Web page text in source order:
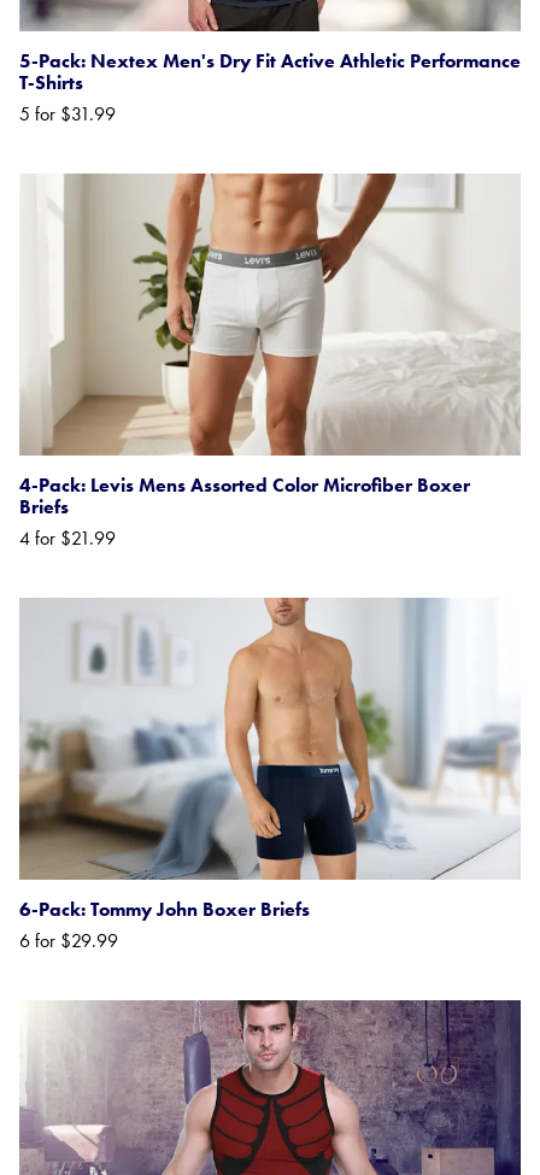
5-Pack: Nextex Men's Dry Fit Active Athletic Performance
T-Shirts
5 for $31.99
4-Pack: Levis Mens Assorted Color Microfiber Boxer
Briefs
4 for $21.99
6-Pack: Tommy John Boxer Briefs
6 for $29.99